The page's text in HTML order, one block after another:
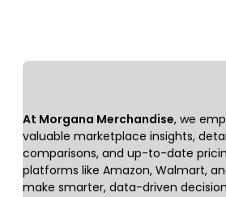
At Morgana Merchandise, we
valuable marketplace insights,
comparisons, and up-to-date
platforms like Amazon, Walmart,
make smarter, data-driven